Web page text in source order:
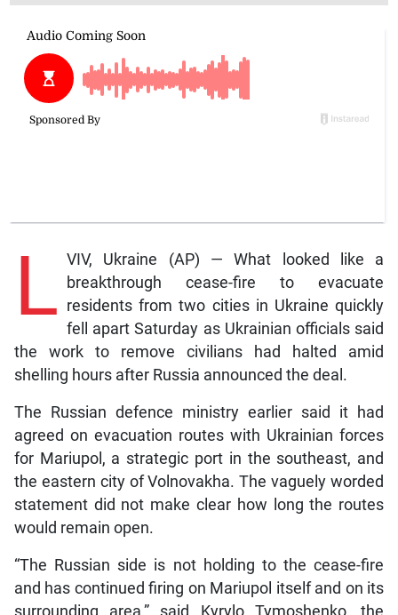
L VIV, Ukraine (AP) — What looked like a
breakthrough cease-fire to evacuate
residents from two cities in Ukraine quickly
fell apart Saturday as Ukrainian officials said
the work to remove civilians had halted amid
shelling hours after Russia announced the deal.
The Russian defence ministry earlier said it had
agreed on evacuation routes with Ukrainian forces
for Mariupol, a strategic port in the southeast, and
the eastern city of Volnovakha. The vaguely worded
statement did not make clear how long the routes
would remain open.
“The Russian side is not holding to the cease-fire
and has continued firing on Mariupol itself and on its
surrounding area,” said Kyrylo Tymoshenko, the